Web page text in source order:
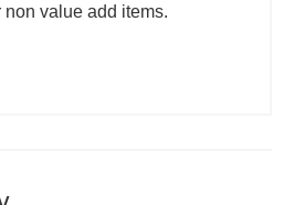
non value add items.